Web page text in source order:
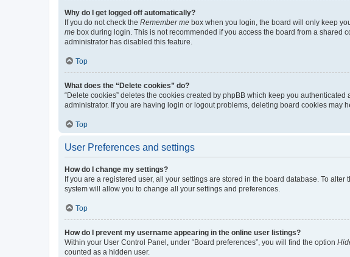
Why do I get logged off automatically?
If you do not check the Remember me box when you login, the board will only keep
me box during login. This is not recommended if you access the board from a shared
administrator has disabled this feature.
Top
What does the “Delete cookies” do?
“Delete cookies” deletes the cookies created by phpBB which keep you
administrator. If you are having login or logout problems, deleting board cookies may
Top
User Preferences and settings
How do I change my settings?
If you are a registered user, all your settings are stored in the board database. To
system will allow you to change all your settings and preferences.
Top
How do I prevent my username appearing in the online user listings?
Within your User Control Panel, under “Board preferences”, you will find the option
counted as a hidden user.